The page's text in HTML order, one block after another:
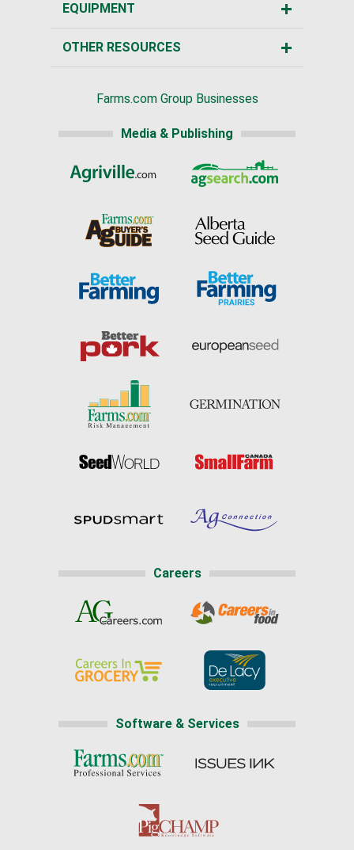
EQUIPMENT
OTHER RESOURCES
Farms.com Group Businesses
Media & Publishing
Careers
Software & Services